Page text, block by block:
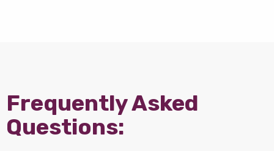
Frequently Asked
Questions: